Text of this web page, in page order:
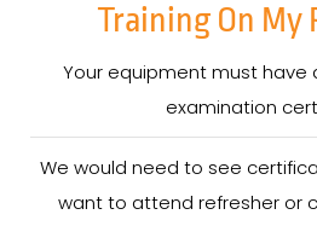
Training On My
Your equipment must have
examination
We would need to see
want to attend refresher or